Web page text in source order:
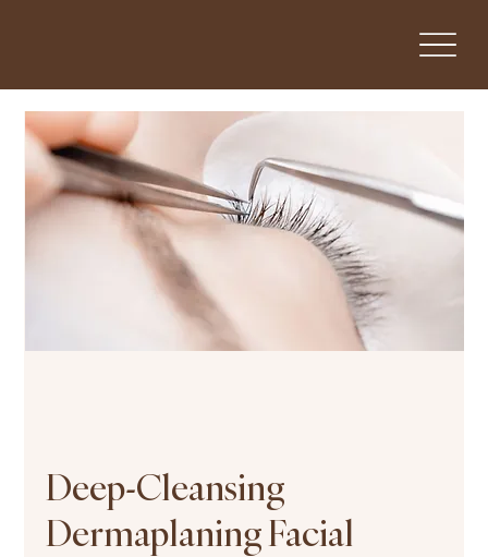
Deep-Cleansing
Dermaplaning Facial